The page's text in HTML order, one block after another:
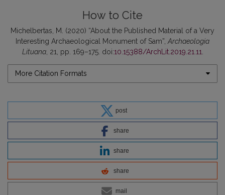
How to Cite
Michelbertas, M. (2020) “About the Published Material of a Very
Interesting Archaeological Monument of Sam”, Archaeologia
Lituana, 21, pp. 169–175. doi:10.15388/ArchLit.2019.21.11
More Citation Formats
post
share
share
share
mail